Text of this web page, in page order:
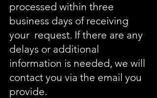
processed within three
business days of receiving
your request. If there are any
delays or additional
information is needed, we will
contact you via the email you
provide.